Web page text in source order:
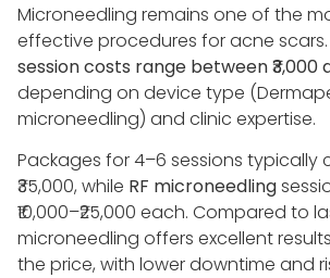
Microneedling remains one of the
effective procedures for acne scars.
session costs range between ₹3,000
depending on device type
microneedling) and clinic expertise.
Packages for 4–6 sessions typically
₹35,000, while RF microneedling
₹10,000–₹25,000 each. Compared to
microneedling offers excellent
the price, with lower downtime and